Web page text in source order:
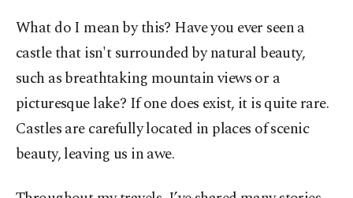
What do I mean by this? Have you ever seen a
castle that isn't surrounded by natural beauty,
such as breathtaking mountain views or a
picturesque lake? If one does exist, it is quite rare.
Castles are carefully located in places of scenic
beauty, leaving us in awe.